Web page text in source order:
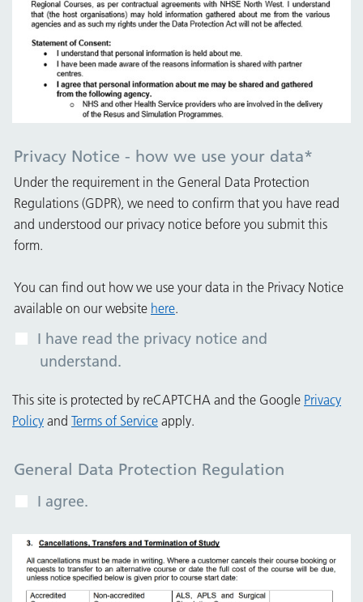
Privacy Notice - how we use your data*
Under the requirement in the General Data Protection
Regulations (GDPR), we need to confirm that you have read
and understood our privacy notice before you submit this
form.
You can find out how we use your data in the Privacy Notice
available on our website here.
I have read the privacy notice and
understand.
This site is protected by reCAPTCHA and the Google Privacy
Policy and Terms of Service apply.
General Data Protection Regulation
I agree.